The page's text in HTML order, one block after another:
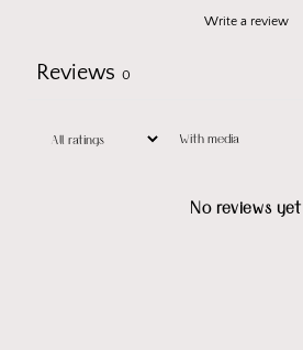
Write a review
Reviews 0
With media
No reviews yet